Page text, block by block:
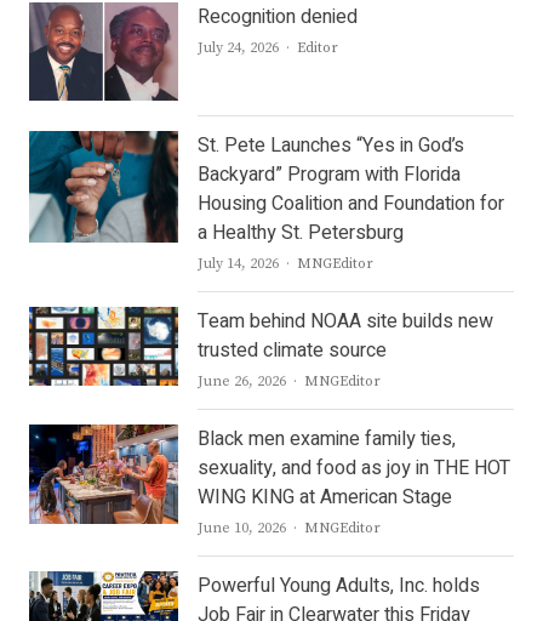
Recognition denied
July 24, 2026 Author
Editor
St. Pete Launches “Yes in God’s
Backyard” Program with Florida
Housing Coalition and Foundation for
a Healthy St. Petersburg
July 14, 2026 Author
MNGEditor
Team behind NOAA site builds new
trusted climate source
June 26, 2026 Author
MNGEditor
Black men examine family ties,
sexuality, and food as joy in THE HOT
WING KING at American Stage
June 10, 2026 Author
MNGEditor
Powerful Young Adults, Inc. holds